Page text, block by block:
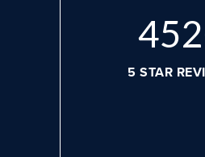
608
5 STAR